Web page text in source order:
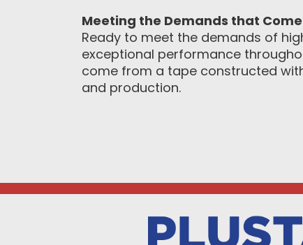
Meeting the Demands that
Ready to meet the demands of
exceptional performance
come from a tape constructed
and production.